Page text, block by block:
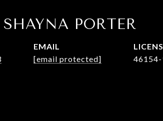
PORTER
EMAIL
[email protected]